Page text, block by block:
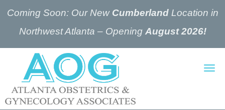
Coming Soon: Our New CumberlandLocation in
Northwest Atlanta – Opening August 2026!
Skip to main content